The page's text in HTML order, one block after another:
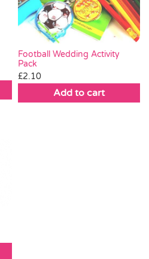
Football Wedding Activity
Pack
£2.10
Add to cart